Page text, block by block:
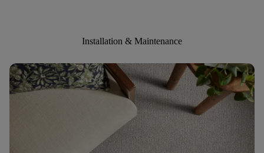
Installation & Maintenance